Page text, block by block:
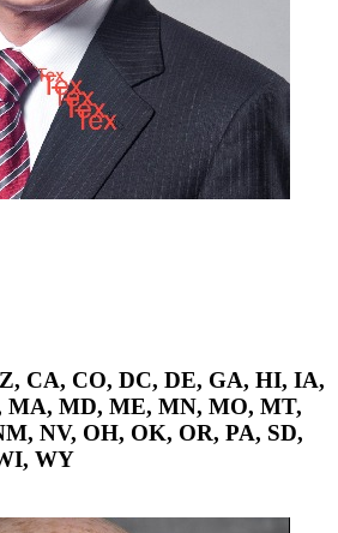
CA, CO, DC, DE, GA, HI, IA,
MD, ME, MN, MO, MT,
NV, OH, OK, OR, PA, SD,
WY